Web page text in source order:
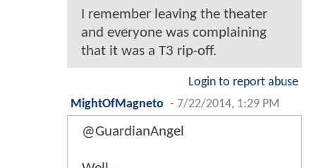
I remember leaving the theater
and everyone was complaining
that it was a T3 rip-off.
Login to report abuse
MightOfMagneto - 7/22/2014, 1:29 PM
@GuardianAngel